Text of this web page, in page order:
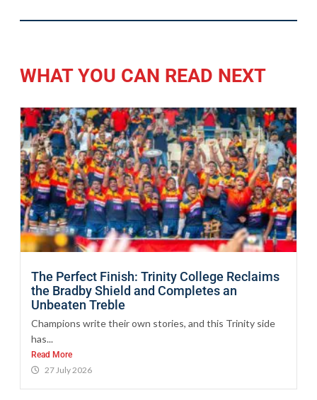
WHAT YOU CAN READ NEXT
The Perfect Finish: Trinity College Reclaims
the Bradby Shield and Completes an
Unbeaten Treble
Champions write their own stories, and this Trinity side
has...
Read More
27 July 2026